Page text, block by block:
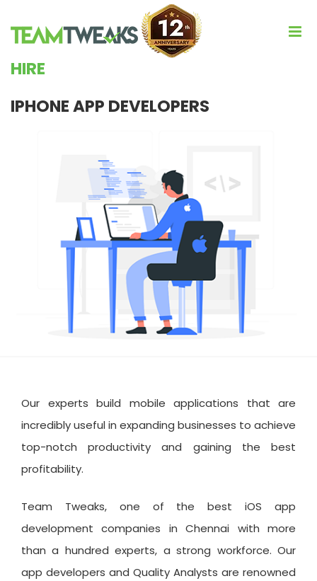
HIRE
IPHONE APP DEVELOPERS
Our experts build mobile applications that are
incredibly useful in expanding businesses to achieve
top-notch productivity and gaining the best
profitability.
Team Tweaks, one of the best iOS app
development companies in Chennai with more
than a hundred experts, a strong workforce. Our
app developers and Quality Analysts are renowned